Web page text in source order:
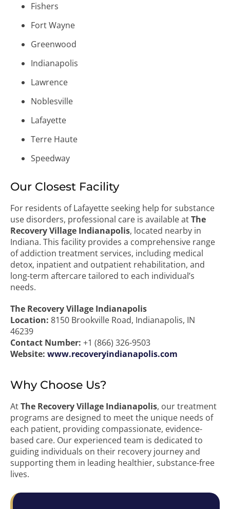
Fishers
Fort Wayne
Greenwood
Indianapolis
Lawrence
Noblesville
Lafayette
Terre Haute
Speedway
Our Closest Facility
For residents of Lafayette seeking help for substance
use disorders, professional care is available atThe
Recovery Village Indianapolis, located nearby in
Indiana. This facility provides a comprehensive range
of addiction treatment services, including medical
detox, inpatient and outpatient rehabilitation, and
long-term aftercare tailored to each individual’s
needs.
The Recovery Village Indianapolis
Location: 8150 Brookville Road, Indianapolis, IN
46239
Contact Number: +1 (866) 326-9503
Website: www.recoveryindianapolis.com
Why Choose Us?
AtThe Recovery Village Indianapolis, our treatment
programs are designed to meet the unique needs of
each patient, providing compassionate, evidence-
based care. Our experienced team is dedicated to
guiding individuals on their recovery journey and
supporting them in leading healthier, substance-free
lives.